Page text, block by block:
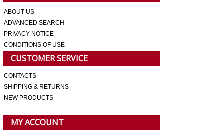
ABOUT US
ADVANCED SEARCH
PRIVACY NOTICE
CONDITIONS OF USE
CUSTOMER SERVICE
CONTACTS
SHIPPING & RETURNS
NEW PRODUCTS
MY ACCOUNT